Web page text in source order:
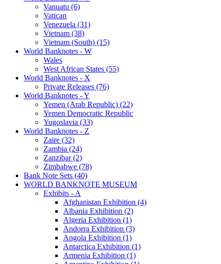
Vanuatu (6)
Vatican
Venezuela (31)
Vietnam (38)
Vietnam (South) (15)
World Banknotes - W
Wales
West African States (55)
World Banknotes - X
Private Releases (76)
World Banknotes - Y
Yemen (Arab Republic) (22)
Yemen Democratic Republic
Yugoslavia (33)
World Banknotes - Z
Zaire (32)
Zambia (24)
Zanzibar (2)
Zimbabwe (78)
Bank Note Sets (40)
WORLD BANKNOTE MUSEUM
Exhibits - A
Afghanistan Exhibition (4)
Albania Exhibition (2)
Algeria Exhibition (1)
Andorra Exhibition (3)
Angola Exhibition (1)
Antarctica Exhibition (1)
Armenia Exhibition (1)